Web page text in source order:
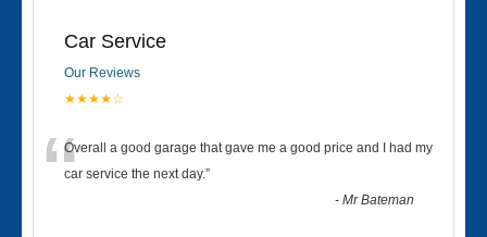
Car Service
Our Reviews
★★★★☆
“Overall a good garage that gave me a good price and I had my
car service the next day.”
-Mr Bateman